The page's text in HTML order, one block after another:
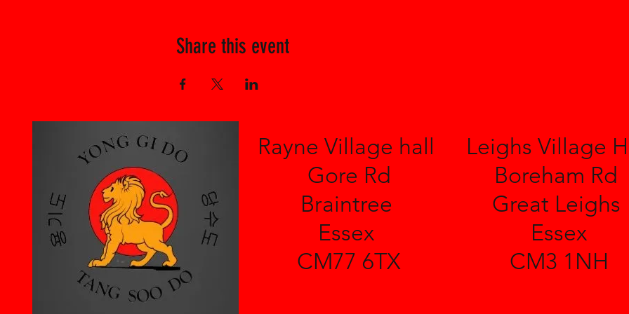
Share this event
Leighs Village
Boreham Rd
Great Leighs
Essex
CM3 1NH
Rayne Village hall
Gore Rd
Braintree
Essex
CM77 6TX